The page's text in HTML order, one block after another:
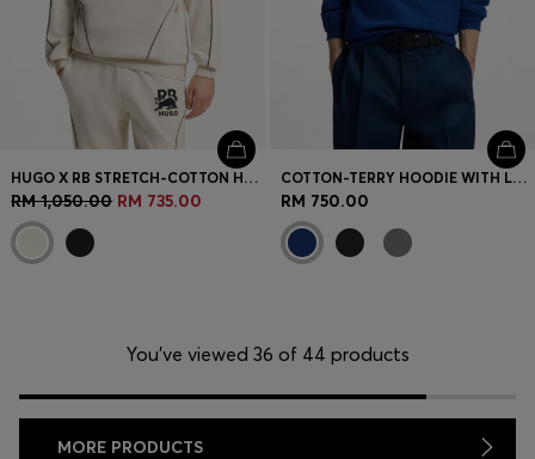
HUGO X RB STRETCH-COTTON HOODIE WITH BULL MOTIF
RM 1,050.00 RM 735.00
COTTON-TERRY HOODIE WITH LOGO PRINT
RM 750.00
You’ve viewed 36 of 44 products
MORE PRODUCTS